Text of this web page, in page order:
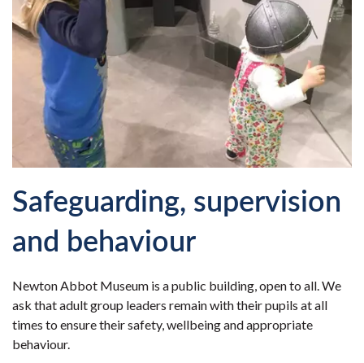
Safeguarding, supervision
and behaviour
Newton Abbot Museum is a public building, open to all. We
ask that adult group leaders remain with their pupils at all
times to ensure their safety, wellbeing and appropriate
behaviour.